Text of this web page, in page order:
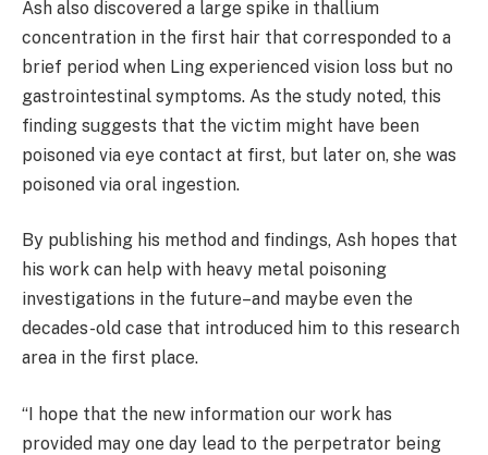
Ash also discovered a large spike in thallium
concentration in the first hair that corresponded to a
brief period when Ling experienced vision loss but no
gastrointestinal symptoms. As the study noted, this
finding suggests that the victim might have been
poisoned via eye contact at first, but later on, she was
poisoned via oral ingestion.
By publishing his method and findings, Ash hopes that
his work can help with heavy metal poisoning
investigations in the future–and maybe even the
decades-old case that introduced him to this research
area in the first place.
“I hope that the new information our work has
provided may one day lead to the perpetrator being